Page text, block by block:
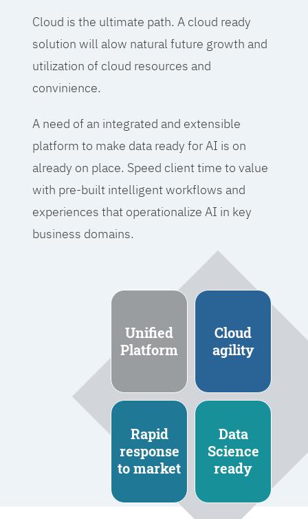
Cloud is the ultimate path. A cloud ready
solution will alow natural future growth and
utilization of cloud resources and
convinience.
A need of an integrated and extensible
platform to make data ready for AI is on
already on place. Speed client time to value
with pre-built intelligent workflows and
experiences that operationalize AI in key
business domains.
Unified
Platform
Cloud
agility
Rapid
response
to market
Data
Science
ready